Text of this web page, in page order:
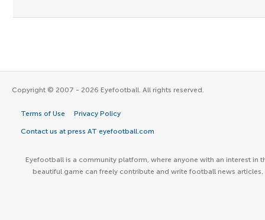
Copyright © 2007 - 2026 Eyefootball. All rights reserved.
Terms of Use Privacy Policy
Contact us at press AT eyefootball.com
Eyefootball is a community platform, where anyone with an interest in
beautiful game can freely contribute and write football news articles.